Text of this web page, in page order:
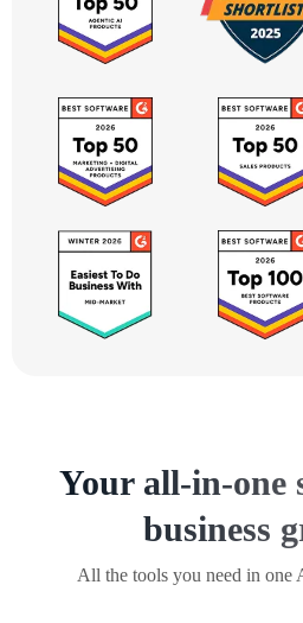
Your all-in-one
business
All the tools you need in one